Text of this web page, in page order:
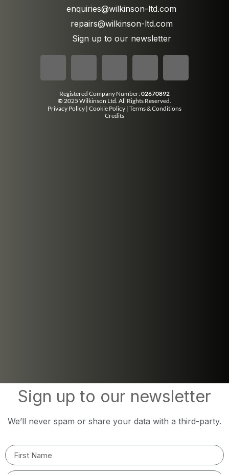
enquiries@wilkinson-ltd.com
repairs@wilkinson-ltd.com
Sign up to our newsletter
Registered Company Number:02670892
© 2025 Wilkinson Ltd. All Rights Reserved.
Privacy Policy | Cookie Policy | Terms & Conditions
Credits
Sign up to our newsletter
We’ll never spam or share your data with a third-party.